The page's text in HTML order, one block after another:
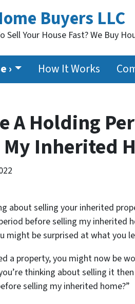
Buyers LLC
Sell Your House Fast? We Buy
› How It Works
A Holding
Inherited
about selling your inherited
before selling my inherited
might be surprised at what you
a property, you might now be
thinking about selling it
selling my inherited home?”